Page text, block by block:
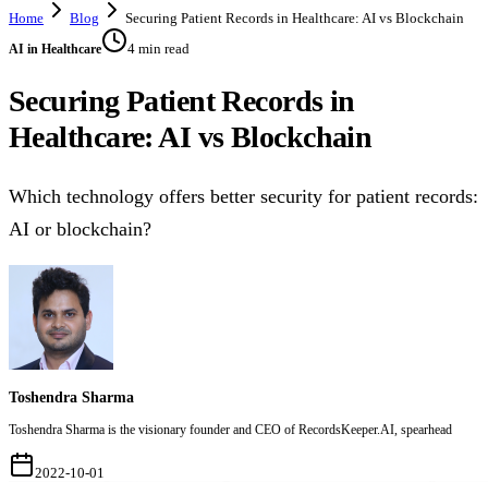
Home Blog Securing Patient Records in Healthcare: AI vs Blockchain
AI in Healthcare 4 min read
Securing Patient Records in
Healthcare: AI vs Blockchain
Which technology offers better security for patient records:
AI or blockchain?
Toshendra Sharma
Toshendra Sharma is the visionary founder and CEO of RecordsKeeper.AI, spearhead
2022-10-01